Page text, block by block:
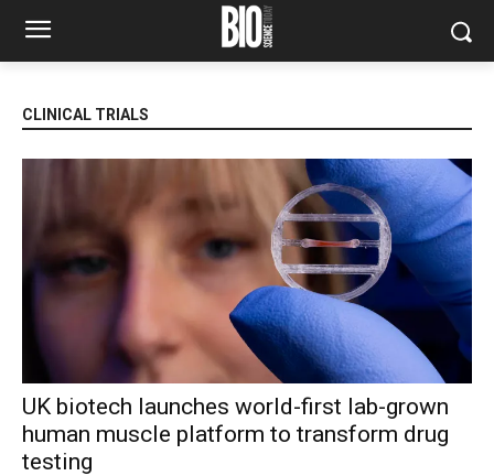
CLINICAL TRIALS
UK biotech launches world-first lab-grown
human muscle platform to transform drug
testing